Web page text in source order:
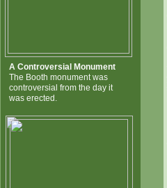
A Controversial Monument
The Booth monument was
controversial from the day it
was erected.